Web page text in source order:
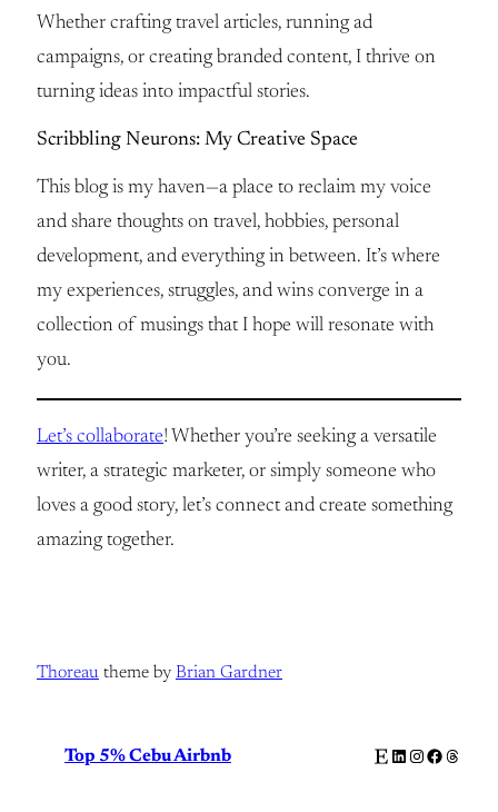
Whether crafting travel articles, running ad
campaigns, or creating branded content, I thrive on
turning ideas into impactful stories.
Scribbling Neurons: My Creative Space
This blog is my haven—a place to reclaim my voice
and share thoughts on travel, hobbies, personal
development, and everything in between. It’s where
my experiences, struggles, and wins converge in a
collection of musings that I hope will resonate with
you.
Let’s collaborate! Whether you’re seeking a versatile
writer, a strategic marketer, or simply someone who
loves a good story, let’s connect and create something
amazing together.
Thoreau theme by Brian Gardner
Top 5% Cebu Airbnb EtsyLinkedIn
Instagram
Facebook